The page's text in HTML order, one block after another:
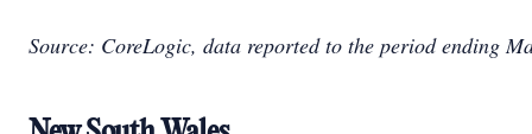
Source: CoreLogic, data reported to the period ending